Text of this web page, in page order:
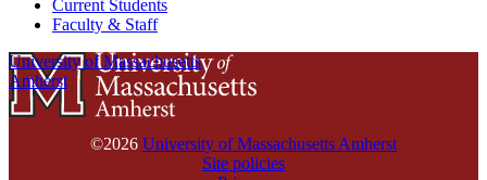
Current Students
Faculty & Staff
University of Massachusetts
Amherst
©2026 University of Massachusetts Amherst
Site policies